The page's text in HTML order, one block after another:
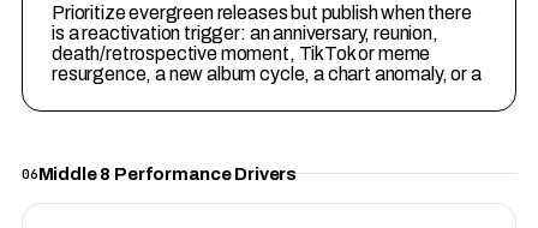
Prioritize evergreen releases but publish when there
is a reactivation trigger: an anniversary, reunion,
death/retrospective moment, TikTok or meme
resurgence, a new album cycle, a chart anomaly, or a
06Middle 8 Performance Drivers